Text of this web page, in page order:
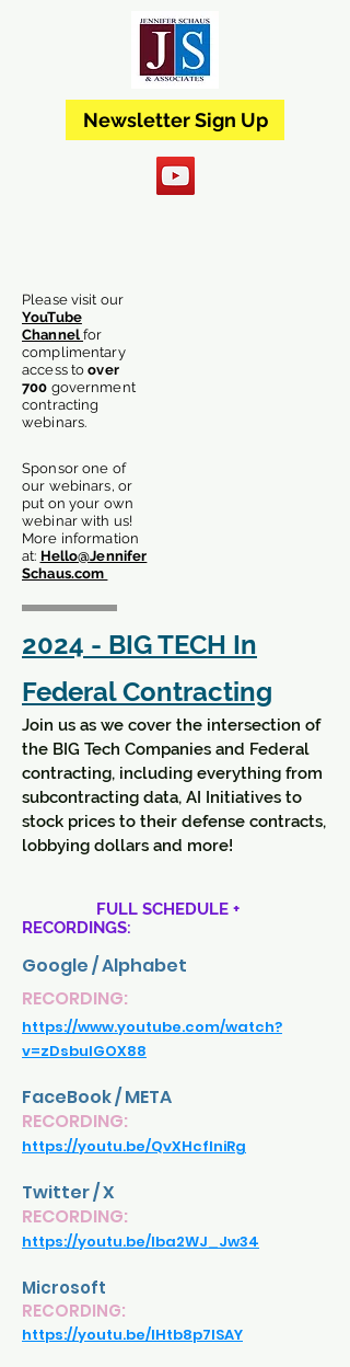
Newsletter Sign Up
Please visit our
YouTube
Channelfor
complimentary
access toover
700 government
contracting
webinars.
Sponsor one of
our webinars, or
put on your own
webinar with us!
More information
at: Hello@Jennifer
Schaus.com
2024 - BIG TECH In
Federal Contracting
Join us as we cover the intersection of
the BIG Tech Companies and Federal
contracting, including everything from
subcontracting data, AI Initiatives to
stock prices to their defense contracts,
lobbying dollars and more!
FULL SCHEDULE +
RECORDINGS:
Google / Alphabet
RECORDING:
https://www.youtube.com/watch?
v=zDsbulGOX88
FaceBook / META
RECORDING:
https://youtu.be/QvXHcflniRg
Twitter / X
RECORDING:
https://youtu.be/lba2WJ_Jw34
Microsoft
RECORDING:
https://youtu.be/IHtb8p7ISAY